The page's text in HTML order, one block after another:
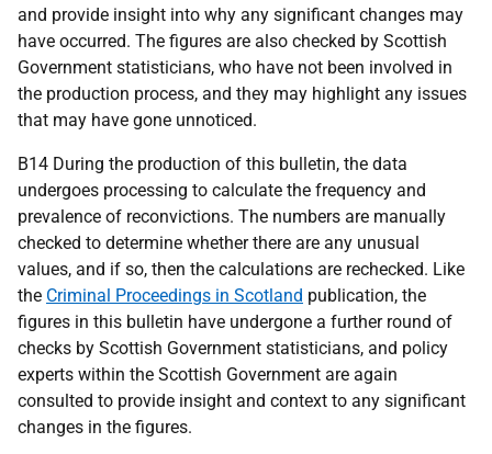
and provide insight into why any significant changes may
have occurred. The figures are also checked by Scottish
Government statisticians, who have not been involved in
the production process, and they may highlight any issues
that may have gone unnoticed.
B14 During the production of this bulletin, the data
undergoes processing to calculate the frequency and
prevalence of reconvictions. The numbers are manually
checked to determine whether there are any unusual
values, and if so, then the calculations are rechecked. Like
the Criminal Proceedings in Scotland publication, the
figures in this bulletin have undergone a further round of
checks by Scottish Government statisticians, and policy
experts within the Scottish Government are again
consulted to provide insight and context to any significant
changes in the figures.